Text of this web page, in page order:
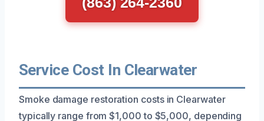
Service Cost In Clearwater
Smoke damage restoration costs in Clearwater
typically range from $1,000 to $5,000, depending